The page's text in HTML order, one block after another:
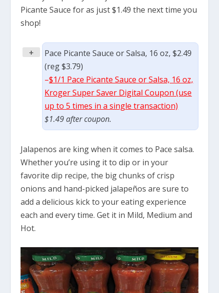
Picante Sauce for as just $1.49 the next time you
shop!
+
Pace Picante Sauce or Salsa, 16 oz, $2.49
(reg $3.79)
–$1/1 Pace Picante Sauce or Salsa, 16 oz,
Kroger Super Saver Digital Coupon (use
up to 5 times in a single transaction)
$1.49 after coupon.
Jalapenos are king when it comes to Pace salsa.
Whether you’re using it to dip or in your
favorite dip recipe, the big chunks of crisp
onions and hand-picked jalapeños are sure to
add a delicious kick to your eating experience
each and every time. Get it in Mild, Medium and
Hot.